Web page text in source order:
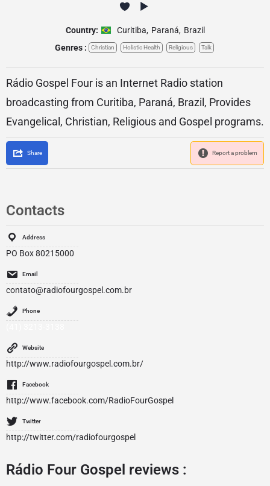
Country: Curitiba, Paraná, Brazil
Genres :
Christian Holistic Health Religious Talk
Rádio Gospel Four is an Internet Radio station
broadcasting from Curitiba, Paraná, Brazil, Provides
Evangelical, Christian, Religious and Gospel programs.
Share Report a problem
Contacts
Address
PO Box 80215000
Email
contato@radiofourgospel.com.br
Phone
Website
http://www.radiofourgospel.com.br/
Facebook
http://www.facebook.com/RadioFourGospel
Twitter
http://twitter.com/radiofourgospel
Rádio Four Gospel reviews :